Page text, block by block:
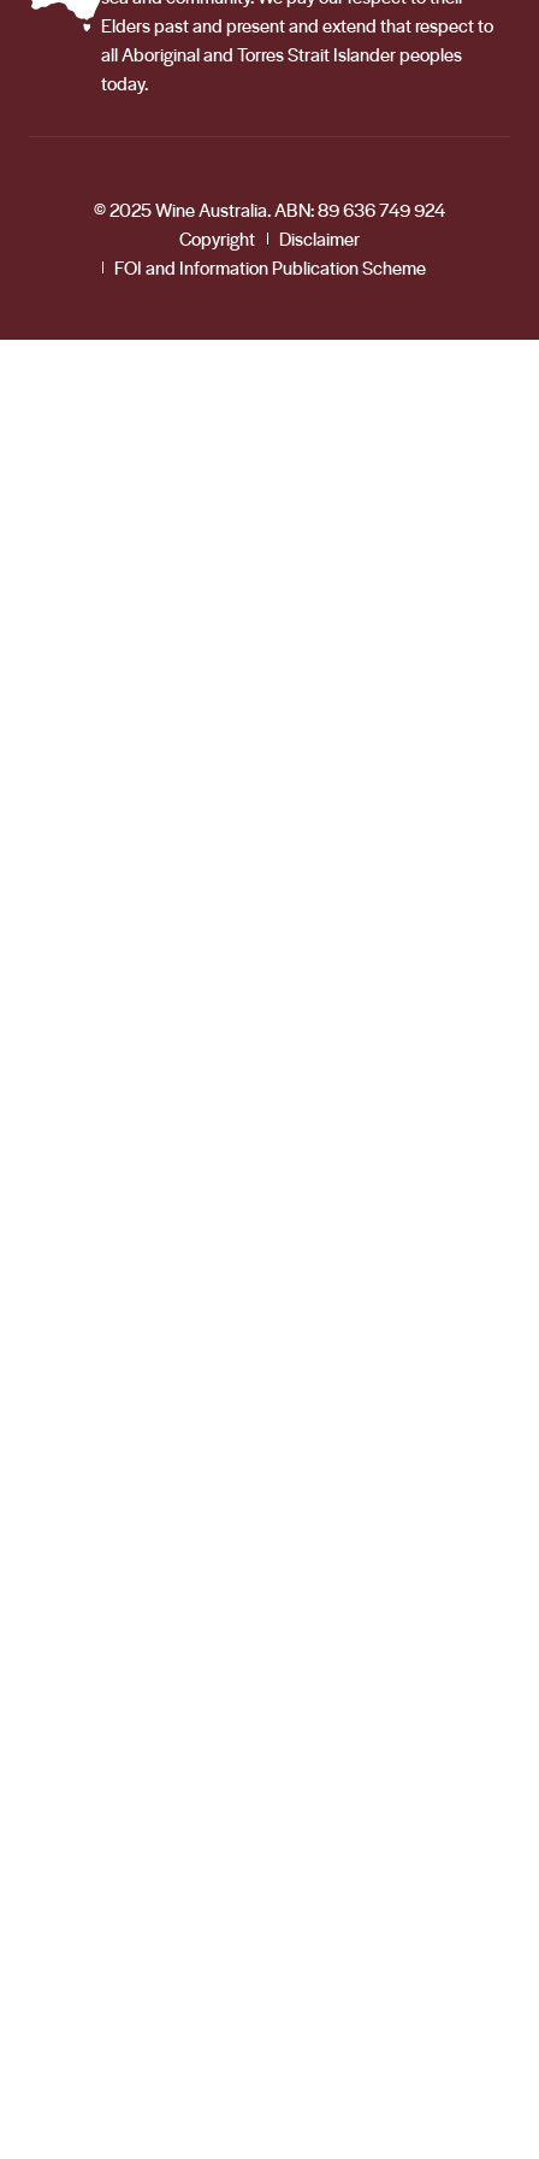
Elders past and present and extend that respect to
all Aboriginal and Torres Strait Islander peoples
today.
© 2025 Wine Australia. ABN: 89 636 749 924
Copyright
Disclaimer
FOI and Information Publication Scheme